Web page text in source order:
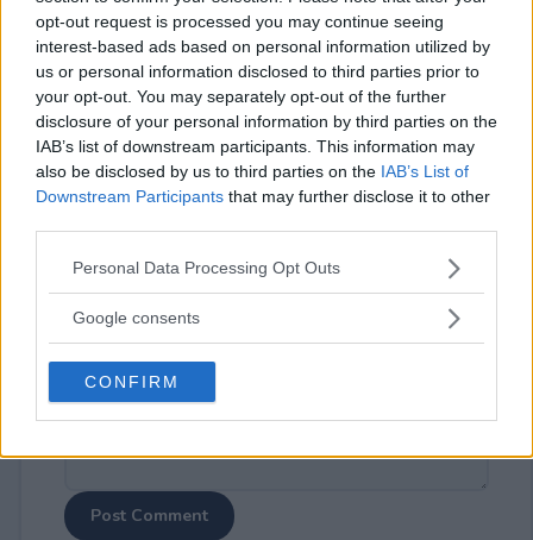
opt-out request is processed you may continue seeing
interest-based ads based on personal information utilized by
us or personal information disclosed to third parties prior to
your opt-out. You may separately opt-out of the further
disclosure of your personal information by third parties on the
IAB’s list of downstream participants. This information may
also be disclosed by us to third parties on the IAB’s List of
Downstream Participants that may further disclose it to other
Please note that this website/app uses one or more Google
not limited to your visit or usage behaviour. You may click to
use your data for below specified purposes in below Google
consent section.
Personal Data Processing Opt Outs
Google consents
CONFIRM
⚠ RESTRICTIONS
18+
Comments
Post Comment